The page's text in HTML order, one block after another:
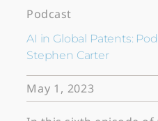
Podcast
AI in Global Patents:
Stephen Carter
May 1, 2023